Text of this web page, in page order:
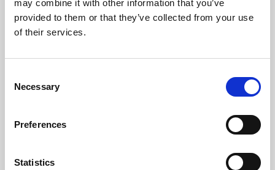
may combine it with other information that you’ve
provided to them or that they’ve collected from your use
of their services.
Selection
Necessary
Preferences
Statistics
Learning & Education
Whether for pleasure, professional skills or education,